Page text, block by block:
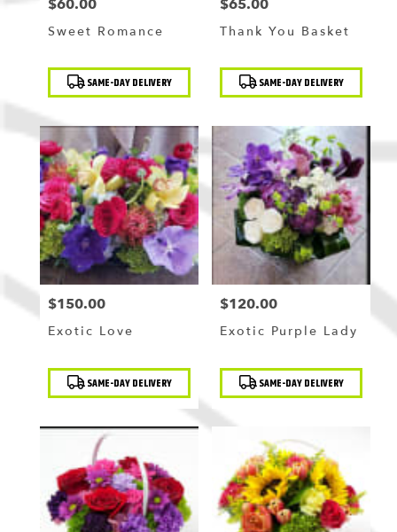
Price:
$60.00
Sweet Romance
Product
Tags: SAME-DAY DELIVERY
Price:
$65.00
Thank You Basket
Product
Tags: SAME-DAY DELIVERY
Price:
$150.00
Exotic Love
Product
Tags: SAME-DAY DELIVERY
Price:
$120.00
Exotic Purple Lady
Product
Tags: SAME-DAY DELIVERY